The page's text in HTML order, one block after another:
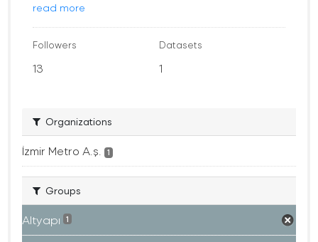
read more
Followers
13
Datasets
1
Organizations
İzmir Metro A.ş. 1
Groups
Altyapı 1